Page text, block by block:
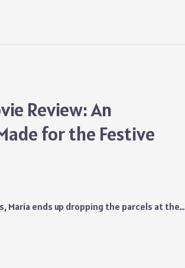
Review: An
for the Festive
Maria ends up dropping the parcels at the…